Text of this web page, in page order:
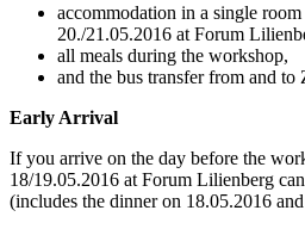
accommodation in a single
20./21.05.2016 at Forum
all meals during the workshop,
and the bus transfer from and
Early Arrival
If you arrive on the day before the
18/19.05.2016 at Forum Lilienberg
(includes the dinner on 18.05.2016